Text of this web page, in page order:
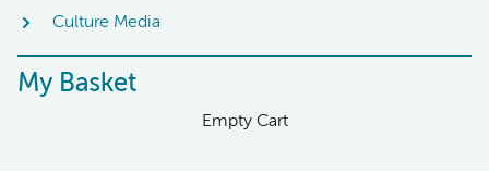
Culture Media
My Basket
Empty Cart